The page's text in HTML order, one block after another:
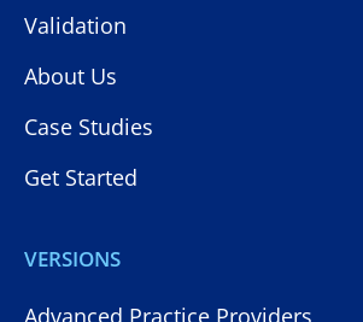
Validation
About Us
Case Studies
Get Started
VERSIONS
Advanced Practice Providers